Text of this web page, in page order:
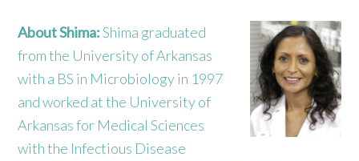
About Shima:Shima graduated
from the University of Arkansas
with a BS in Microbiology in 1997
and worked at the University of
Arkansas for Medical Sciences
with the Infectious Disease